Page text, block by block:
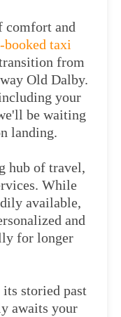
comfort and
booked taxi
from
Old Dalby.
your
be waiting
landing.
hub of travel,
While
available,
and
for longer
storied past
awaits your